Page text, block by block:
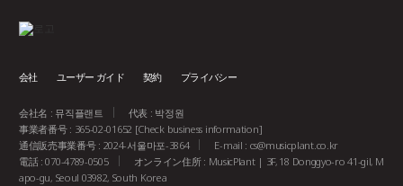
会社 ユーザー ガイド 契約 プライバシー
会社名 : 뮤직플랜트
代表 : 박정원
事業者番号 : 365-02-01652 [Check business information]
通信販売事業番号 : 2024-서울마포-3864
E-mail : cs@musicplant.co.kr
電話 : 070-4789-0505
オンライン住所 : MusicPlant | 3F, 18 Donggyo-ro 41-gil, M
apo-gu, Seoul 03982, South Korea